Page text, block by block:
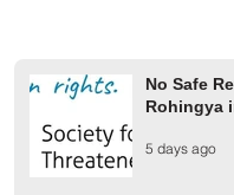
A Rohingya Child
Following Military
No Safe
Rohingya
5 days ago